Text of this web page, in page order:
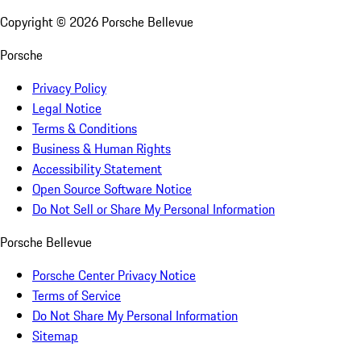
Copyright © 2026 Porsche Bellevue
Porsche
Privacy Policy
Legal Notice
Terms & Conditions
Business & Human Rights
Accessibility Statement
Open Source Software Notice
Do Not Sell or Share My Personal Information
Porsche Bellevue
Porsche Center Privacy Notice
Terms of Service
Do Not Share My Personal Information
Sitemap